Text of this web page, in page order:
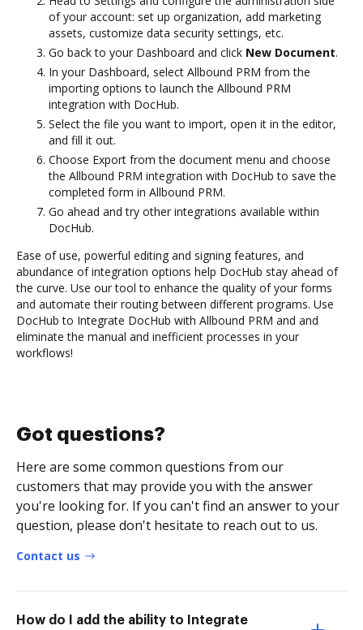
of your account: set up organization, add marketing
assets, customize data security settings, etc.
Go back to your Dashboard and click New Document.
In your Dashboard, select Allbound PRM from the
importing options to launch the Allbound PRM
integration with DocHub.
Select the file you want to import, open it in the editor,
and fill it out.
Choose Export from the document menu and choose
the Allbound PRM integration with DocHub to save the
completed form in Allbound PRM.
Go ahead and try other integrations available within
DocHub.
Ease of use, powerful editing and signing features, and
abundance of integration options help DocHub stay ahead of
the curve. Use our tool to enhance the quality of your forms
and automate their routing between different programs. Use
DocHub to Integrate DocHub with Allbound PRM and and
eliminate the manual and inefficient processes in your
workflows!
Got questions?
Here are some common questions from our
customers that may provide you with the answer
you're looking for. If you can't find an answer to your
question, please don't hesitate to reach out to us.
Contact us
How do I add the ability to Integrate